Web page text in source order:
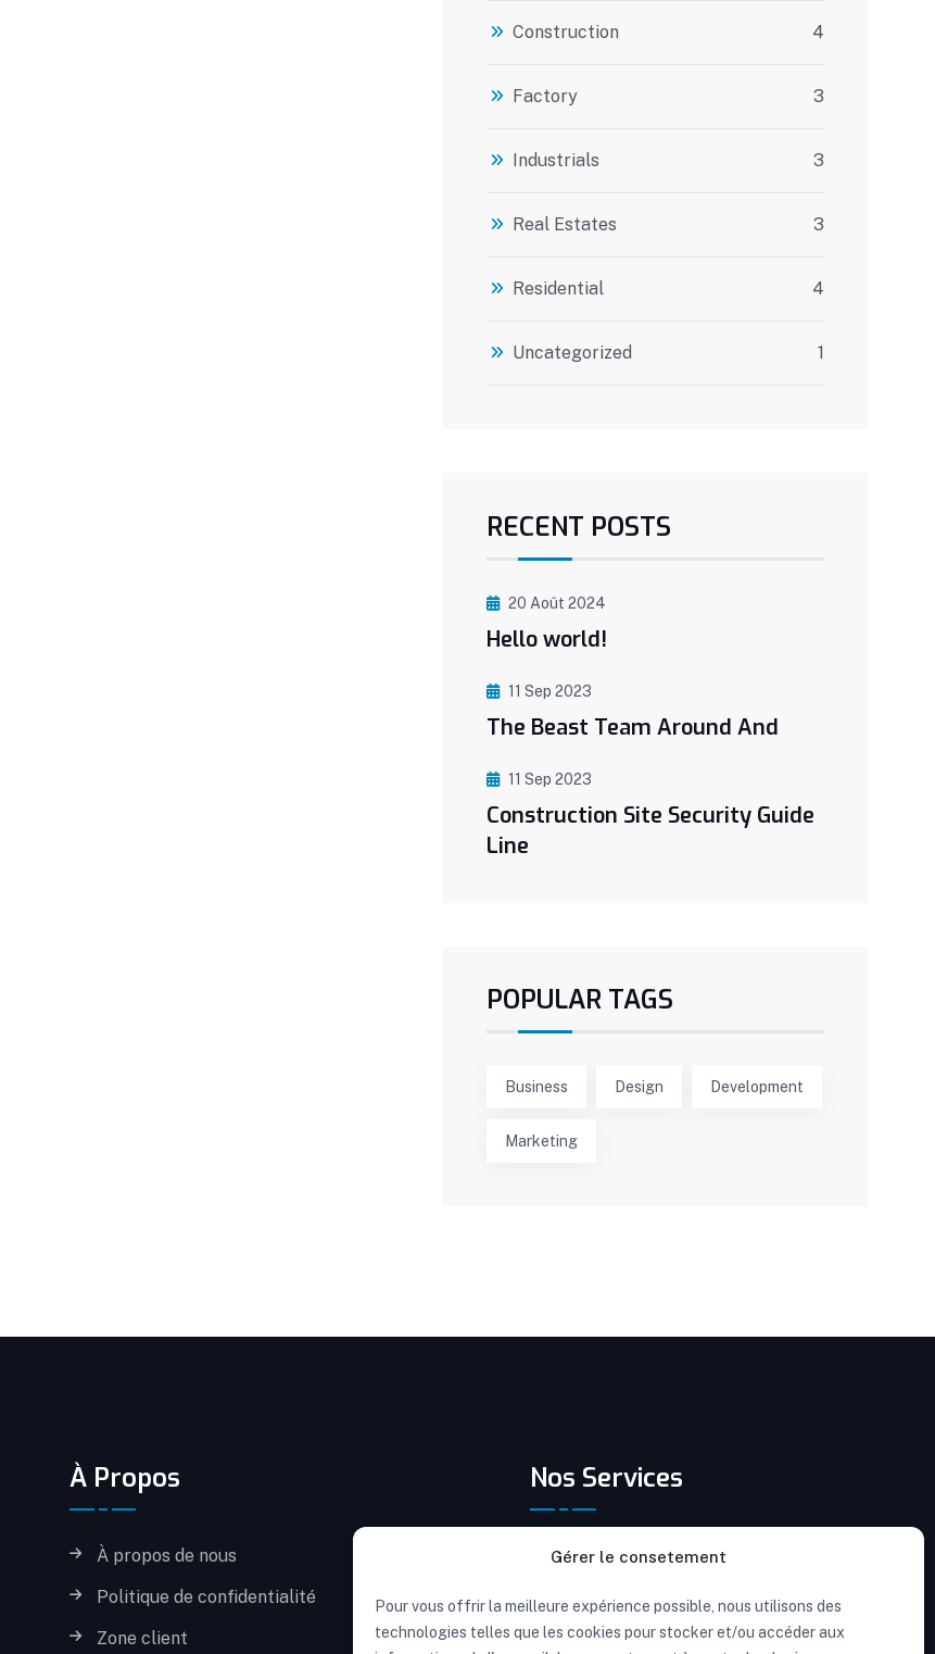
Gérer le consetement
Pour vous offrir la meilleure expérience possible, nous utilisons des
technologies telles que les cookies pour stocker et/ou accéder aux
Construction 4
Factory 3
Industrials 3
Real Estates 3
Residential 4
Uncategorized 1
RECENT POSTS
20 Août 2024
Hello world!
11 Sep 2023
The Beast Team Around And
11 Sep 2023
Construction Site Security Guide
Line
POPULAR TAGS
Business Design Development
Marketing
À Propos
À propos de nous
Politique de confidentialité
Zone client
Nos Services
Rénovation résidentielle intérieure
Rénovation résidentielle extérieure
Rénovation après-sinistre